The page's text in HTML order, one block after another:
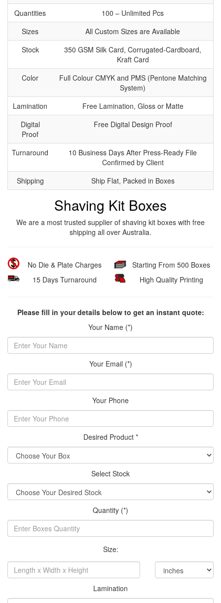
Quantities
100 – Unlimited Pcs
Sizes
All Custom Sizes are Available
Stock
350 GSM Silk Card, Corrugated-Cardboard,
Kraft Card
Color
Full Colour CMYK and PMS (Pentone Matching
System)
Lamination
Free Lamination, Gloss or Matte
Digital
Proof
Free Digital Design Proof
Turnaround
10 Business Days After Press-Ready File
Confirmed by Client
Shipping
Ship Flat, Packed in Boxes
Shaving Kit Boxes
We are a most trusted supplier of shaving kit boxes with free
shipping all over Australia.
No Die & Plate Charges
15 Days Turnaround
Starting From 500 Boxes
High Quality Printing
Please fill in your details below to get an instant quote:
Your Name (*)
Your Email (*)
Your Phone
Desired Product *
Select Stock
Quantity (*)
Size:
Lamination